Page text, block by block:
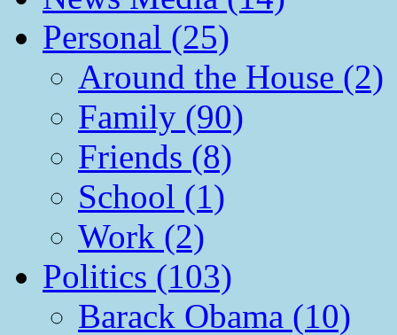
Personal (25)
Around the House (2)
Family (90)
Friends (8)
School (1)
Work (2)
Politics (103)
Barack Obama (10)